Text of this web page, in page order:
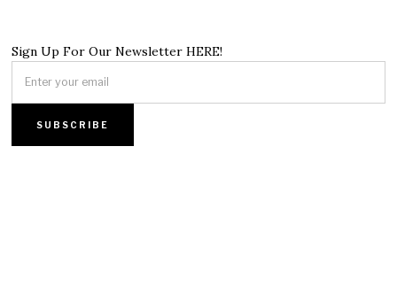
Sign Up For Our Newsletter HERE!